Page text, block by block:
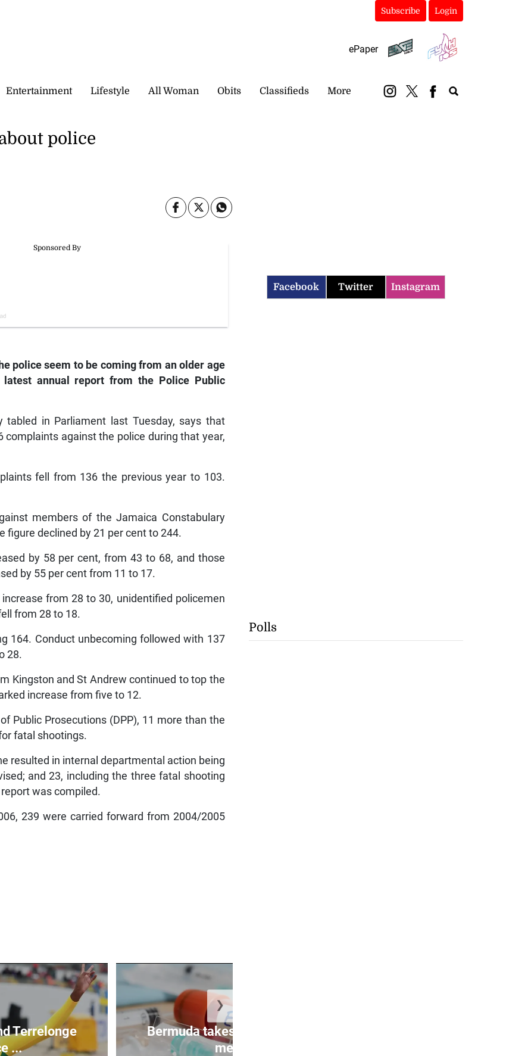
Subscribe Login
ePaper
Entertainment Lifestyle All Woman Obits Classifieds More
police
police seem to be coming from an older age
annual report from the Police Public
tabled in Parliament last Tuesday, says that
complaints against the police during that year,
fell from 136 the previous year to 103.
members of the Jamaica Constabulary
figure declined by 21 per cent to 244.
by 58 per cent, from 43 to 68, and those
by 55 per cent from 11 to 17.
from 28 to 30, unidentified policemen
from 28 to 18.
164. Conduct unbecoming followed with 137
28.
Kingston and St Andrew continued to top the
increase from five to 12.
Public Prosecutions (DPP), 11 more than the
fatal shootings.
resulted in internal departmental action being
and 23, including the three fatal shooting
was compiled.
239 were carried forward from 2004/2005
Terrelonge
...
Bermuda takes precautionary
mea...
❯
Facebook Twitter Instagram
Polls